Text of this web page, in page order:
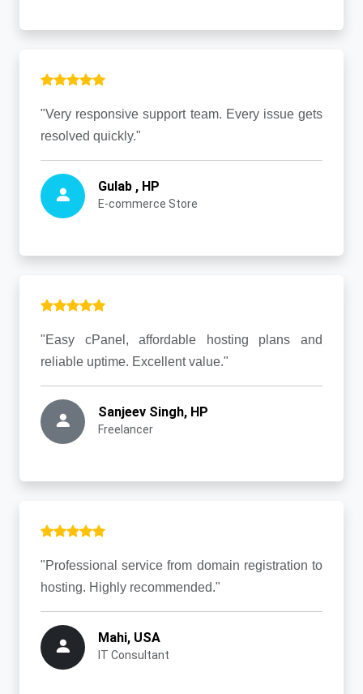
"Very responsive support team. Every issue gets
resolved quickly."
Gulab , HP
E-commerce Store
"Easy cPanel, affordable hosting plans and
reliable uptime. Excellent value."
Sanjeev Singh, HP
Freelancer
"Professional service from domain registration to
hosting. Highly recommended."
Mahi, USA
IT Consultant